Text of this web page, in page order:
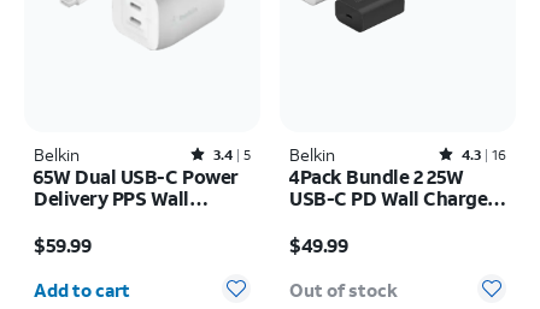
Belkin Rated3.4out of 5 stars with5reviews
3.4 5
65W Dual USB-C Power
Delivery PPS Wall
Cable Bundle
$59.99
Quantity selected: 0
Add to cart
Belkin Rated4.3out of 5 stars with16reviews
4.3 16
4Pack Bundle 2 25W
USB-C PD Wall Chargers
$49.99
Out of stock